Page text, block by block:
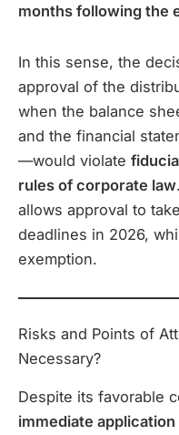
months following the
In this sense, the
approval of the
when the balance
and the financial
—would violate
rules of corporate law
allows approval to
deadlines in 2026,
exemption.
Risks and Points of
Necessary?
Despite its favorable
immediate application